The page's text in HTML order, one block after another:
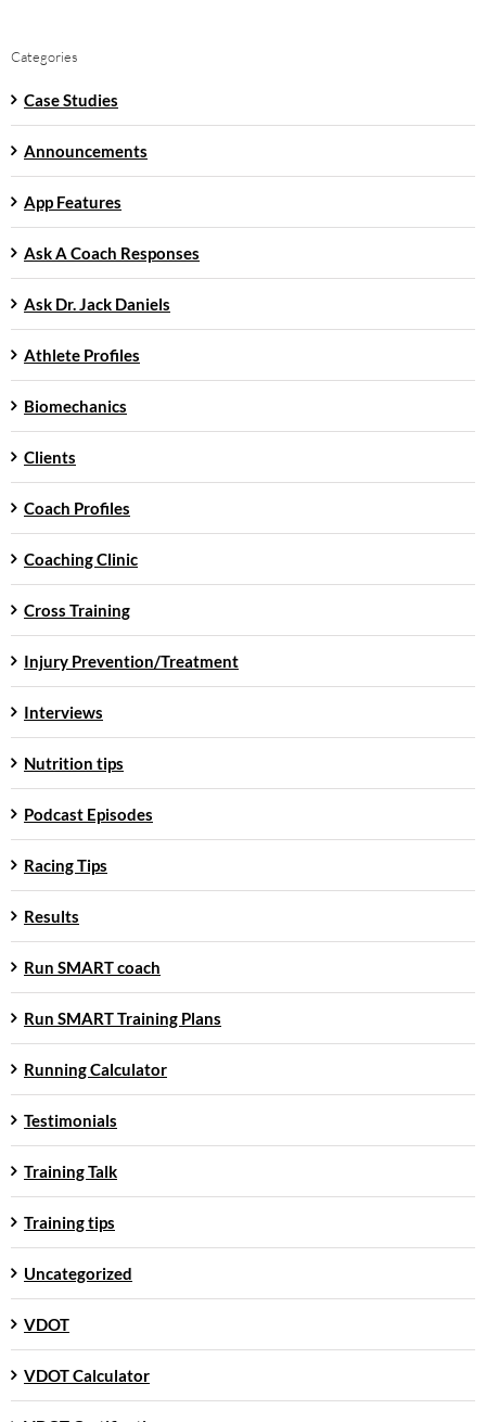
Categories
Case Studies
Announcements
App Features
Ask A Coach Responses
Ask Dr. Jack Daniels
Athlete Profiles
Biomechanics
Clients
Coach Profiles
Coaching Clinic
Cross Training
Injury Prevention/Treatment
Interviews
Nutrition tips
Podcast Episodes
Racing Tips
Results
Run SMART coach
Run SMART Training Plans
Running Calculator
Testimonials
Training Talk
Training tips
Uncategorized
VDOT
VDOT Calculator